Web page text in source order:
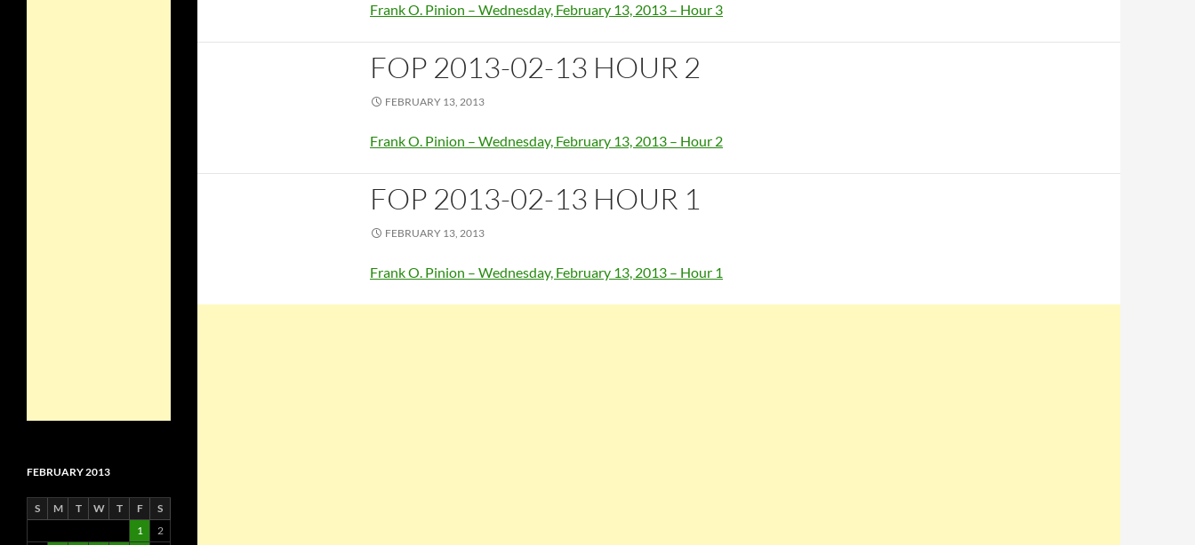
Frank O. Pinion – Wednesday, February 13, 2013 – Hour 3
FOP 2013-02-13 HOUR 2
FEBRUARY 13, 2013
Frank O. Pinion – Wednesday, February 13, 2013 – Hour 2
FOP 2013-02-13 HOUR 1
FEBRUARY 13, 2013
Frank O. Pinion – Wednesday, February 13, 2013 – Hour 1
FEBRUARY 2013
S M T W T F
S
1
2